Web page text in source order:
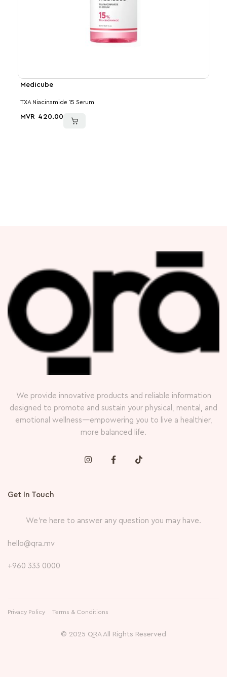
Medicube
TXA Niacinamide 15 Serum
MVR 420.00
We provide innovative products and reliable information
designed to promote and sustain your physical, mental, and
emotional wellness—empowering you to live a healthier,
more balanced life.
Get In Touch
We’re here to answer any question you may have.
hello@qra.mv
+960 333 0000
Privacy Policy Terms & Conditions
© 2025 QRA All Rights Reserved